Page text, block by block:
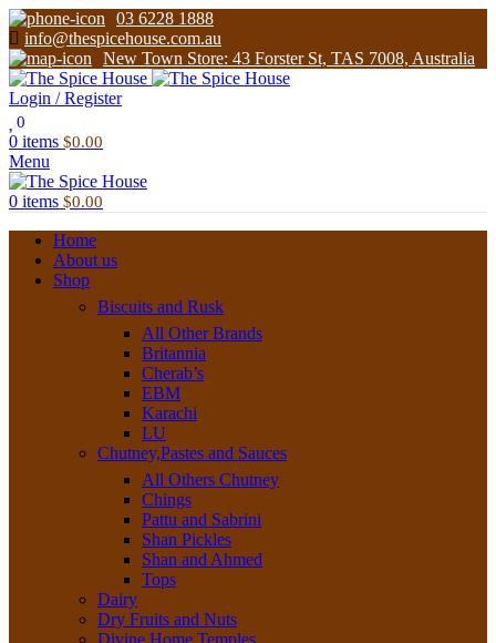
03 6228 1888
info@thespicehouse.com.au
New Town Store: 43 Forster St, TAS 7008, Australia
Login / Register
0
0 items $0.00
Menu
0 items $0.00
Home
About us
Shop
Biscuits and Rusk
All Other Brands
Britannia
Cherab’s
EBM
Karachi
LU
Chutney,Pastes and Sauces
All Others Chutney
Chings
Pattu and Sabrini
Shan Pickles
Shan and Ahmed
Tops
Dairy
Dry Fruits and Nuts
Divine Home Temples